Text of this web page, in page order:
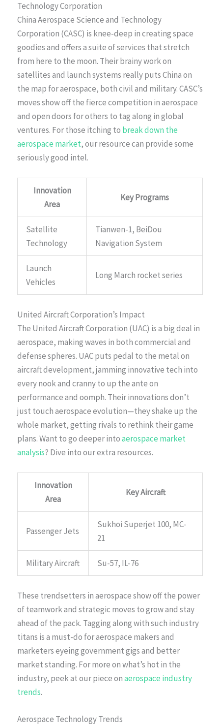
Technology Corporation
China Aerospace Science and Technology
Corporation (CASC) is knee-deep in creating space
goodies and offers a suite of services that stretch
from here to the moon. Their brainy work on
satellites and launch systems really puts China on
the map for aerospace, both civil and military. CASC’s
moves show off the fierce competition in aerospace
and open doors for others to tag along in global
ventures. For those itching to break down the
aerospace market, our resource can provide some
seriously good intel.
Innovation
Area
Key Programs
Satellite
Technology
Tianwen-1, BeiDou
Navigation System
Launch
Vehicles
Long March rocket series
United Aircraft Corporation’s Impact
The United Aircraft Corporation (UAC) is a big deal in
aerospace, making waves in both commercial and
defense spheres. UAC puts pedal to the metal on
aircraft development, jamming innovative tech into
every nook and cranny to up the ante on
performance and oomph. Their innovations don’t
just touch aerospace evolution—they shake up the
whole market, getting rivals to rethink their game
plans. Want to go deeper intoaerospace market
analysis? Dive into our extra resources.
Innovation
Area
Key Aircraft
Passenger Jets
Sukhoi Superjet 100, MC-
21
Military Aircraft Su-57, IL-76
These trendsetters in aerospace show off the power
of teamwork and strategic moves to grow and stay
ahead of the pack. Tagging along with such industry
titans is a must-do for aerospace makers and
marketers eyeing government gigs and better
market standing. For more on what’s hot in the
industry, peek at our piece onaerospace industry
trends.
Aerospace Technology Trends